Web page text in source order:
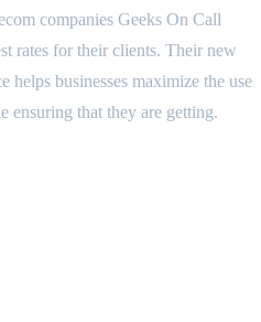
companies Geeks On Call
rates for their clients. Their new
helps businesses maximize the use
ensuring that they are getting.